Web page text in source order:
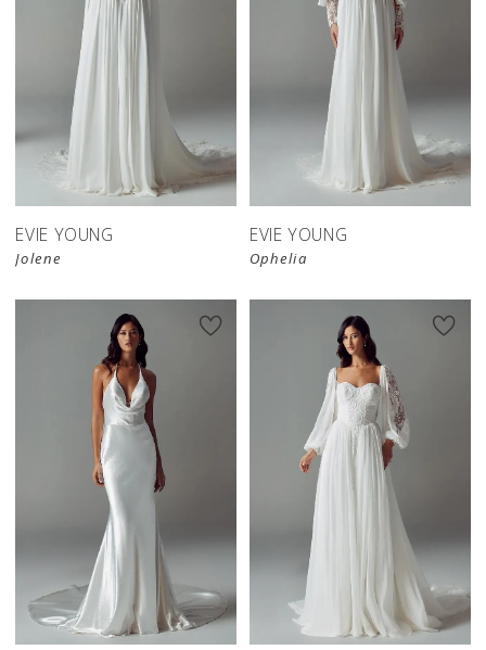
EVIE YOUNG
Jolene
EVIE YOUNG
Ophelia